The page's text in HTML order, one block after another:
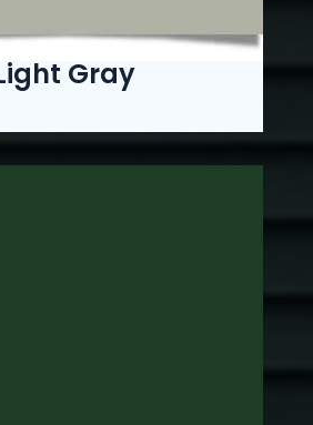
Gray